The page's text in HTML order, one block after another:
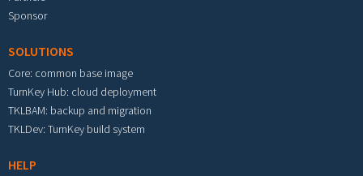
Sponsor
SOLUTIONS
Core: common base image
TurnKey Hub: cloud deployment
TKLBAM: backup and migration
TKLDev: TurnKey build system
HELP